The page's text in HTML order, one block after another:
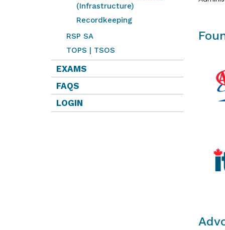
(Infrastructure)
Recordkeeping
RSP SA
TOPS | TSOS
EXAMS
FAQS
LOGIN